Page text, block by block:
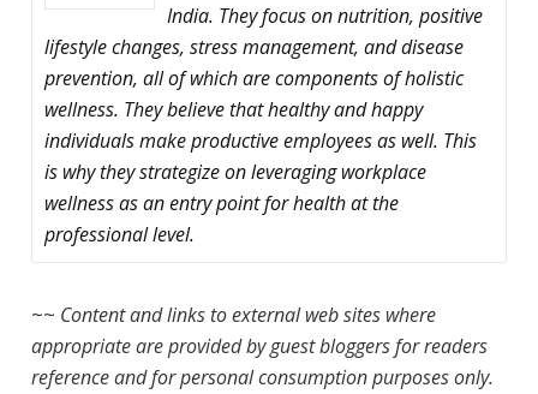
India. They focus on nutrition, positive
lifestyle changes, stress management, and disease
prevention, all of which are components of holistic
wellness. They believe that healthy and happy
individuals make productive employees as well. This
is why they strategize on leveraging workplace
wellness as an entry point for health at the
professional level.
~~ Content and links to external web sites where
appropriate are provided by guest bloggers for readers
reference and for personal consumption purposes only.